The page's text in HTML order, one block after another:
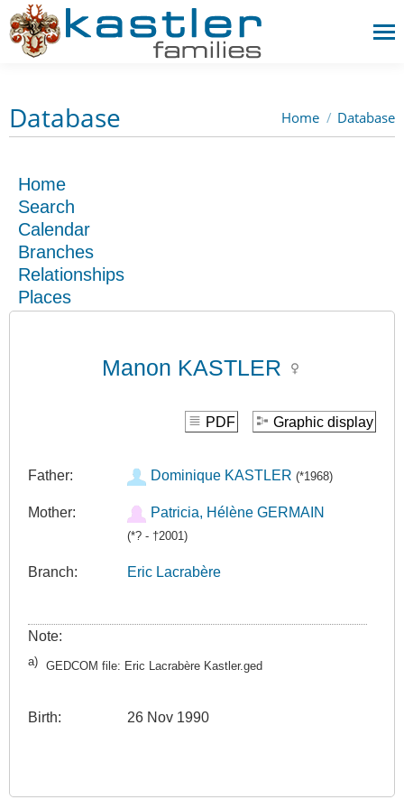
Database You are here:
Home Database
Home
Search
Calendar
Branches
Relationships
Places
Manon KASTLER
PDF Graphic display
Father: Dominique KASTLER (*1968)
Mother: Patricia, Hélène GERMAIN
(*? - †2001)
Branch: Eric Lacrabère
Note:
a) GEDCOM file: Eric Lacrabère Kastler.ged
Birth: 26 Nov 1990